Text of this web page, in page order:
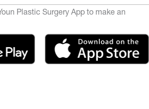
Plastic Surgery App to make an